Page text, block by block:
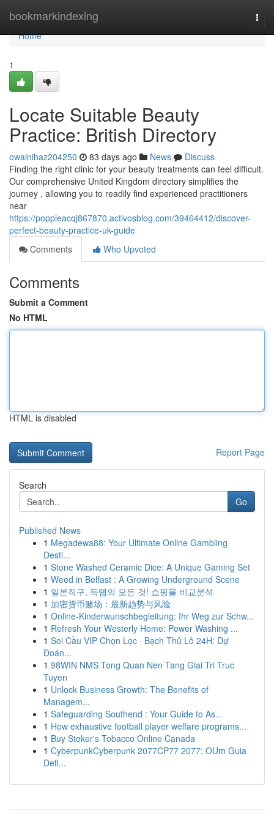
bookmarkindexing
Home
Home
1
Locate Suitable Beauty
Practice: British Directory
owainihaz204250 83 days ago News
Discuss
Finding the right clinic for your beauty treatments can feel difficult.
Our comprehensive United Kingdom directory simplifies the
journey , allowing you to readily find experienced practitioners
near
https://poppieacqj867870.activosblog.com/39464412/discover-
perfect-beauty-practice-uk-guide
Comments
Who Upvoted
Comments
Submit a Comment
No HTML
HTML is disabled
Report Page
Search
Go
Published News
1 Megadewa88: Your Ultimate Online Gambling
Desti...
1 Stone Washed Ceramic Dice: A Unique Gaming Set
1 Weed in Belfast : A Growing Underground Scene
1 일본직구, 득템의 모든 것! 쇼핑몰 비교분석
1 加密货币赌场：最新趋势与风险
1 Online-Kinderwunschbegleitung: Ihr Weg zur Schw...
1 Refresh Your Westerly Home: Power Washing ...
1 Soi Cầu VIP Chọn Lọc · Bạch Thủ Lô 24H: Dự
Đoán...
1 98WIN NMS Tong Quan Nen Tang Giai Tri Truc
Tuyen
1 Unlock Business Growth: The Benefits of
Managem...
1 Safeguarding Southend : Your Guide to As...
1 How exhaustive football player welfare programs...
1 Buy Stoker's Tobacco Online Canada
1 CyberpunkCyberpunk 2077CP77 2077: OUm Guia
Defi...